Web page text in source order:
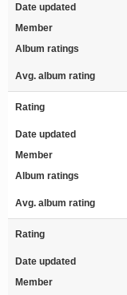
Date updated
Member
Album ratings
Avg. album rating
Rating
Date updated
Member
Album ratings
Avg. album rating
Rating
Date updated
Member